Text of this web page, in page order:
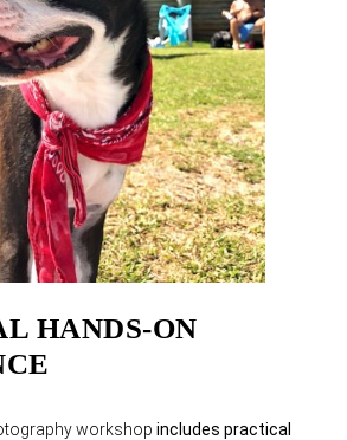
HANDS-ON
workshop includes practical